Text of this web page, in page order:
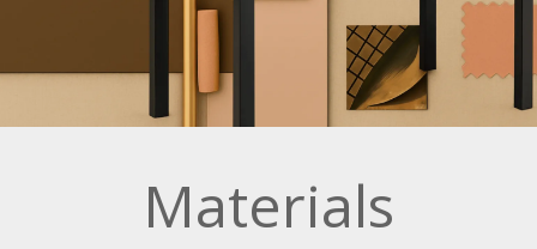
Materials